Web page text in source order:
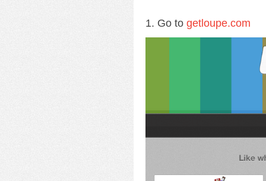
1. Go to getloupe.com